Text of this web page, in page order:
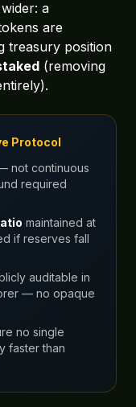
a
are
treasury position
(removing
Protocol
not continuous
required
maintained at
if reserves fall
auditable in
— no opaque
no single
faster than